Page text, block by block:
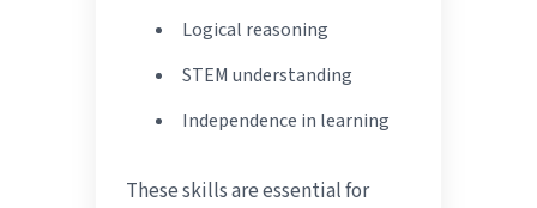
Logical reasoning
STEM understanding
Independence in learning
These skills are essential for